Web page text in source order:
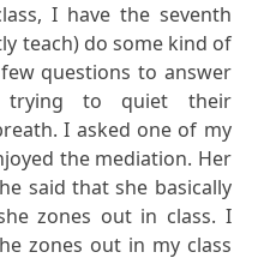
I have the seventh
teach) do some kind of
questions to answer
trying to quiet their
I asked one of my
the mediation. Her
said that she basically
zones out in class. I
zones out in my class